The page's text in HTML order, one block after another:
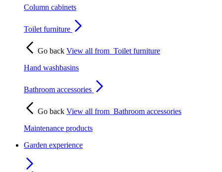
Column cabinets
Toilet furniture
Go back View all from Toilet furniture
Hand washbasins
Bathroom accessories
Go back View all from Bathroom accessories
Maintenance products
Garden experience